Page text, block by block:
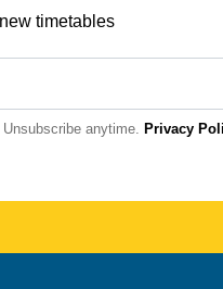
timetables
anytime. Privacy